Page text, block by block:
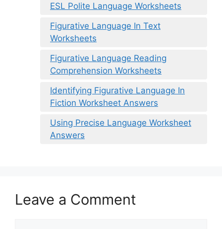
ESL Polite Language Worksheets
Figurative Language In Text
Worksheets
Figurative Language Reading
Comprehension Worksheets
Identifying Figurative Language In
Fiction Worksheet Answers
Using Precise Language Worksheet
Answers
Leave a Comment